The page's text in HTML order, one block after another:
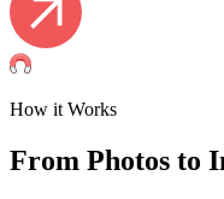
How it Works
From Photos to